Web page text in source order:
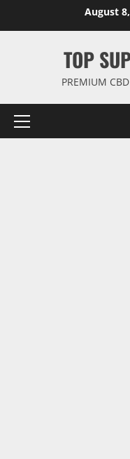
August
TOP
PREMIUM
Primary